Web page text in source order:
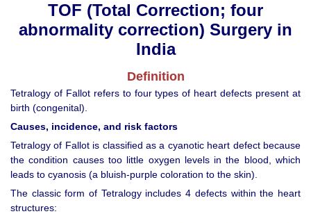
TOF (Total Correction; four
abnormality correction) Surgery in
India
Definition
Tetralogy of Fallot refers to four types of heart defects present at
birth (congenital).
Causes, incidence, and risk factors
Tetralogy of Fallot is classified as a cyanotic heart defect because
the condition causes too little oxygen levels in the blood, which
leads to cyanosis (a bluish-purple coloration to the skin).
The classic form of Tetralogy includes 4 defects within the heart
structures: